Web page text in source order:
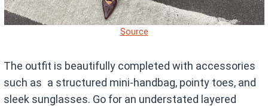
Source
The outfit is beautifully completed with accessories
such as a structured mini-handbag, pointy toes, and
sleek sunglasses. Go for an understated layered